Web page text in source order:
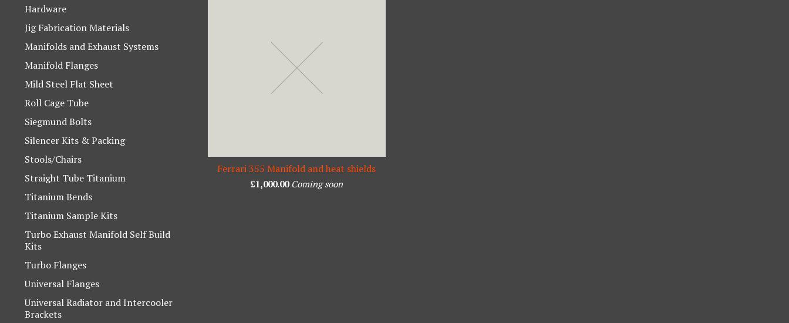
Ferrari 355 Manifold and heat shields
£1,000.00 Coming soon
Hardware
Jig Fabrication Materials
Manifolds and Exhaust Systems
Manifold Flanges
Mild Steel Flat Sheet
Roll Cage Tube
Siegmund Bolts
Silencer Kits & Packing
Stools/Chairs
Straight Tube Titanium
Titanium Bends
Titanium Sample Kits
Turbo Exhaust Manifold Self Build
Kits
Turbo Flanges
Universal Flanges
Universal Radiator and Intercooler
Brackets